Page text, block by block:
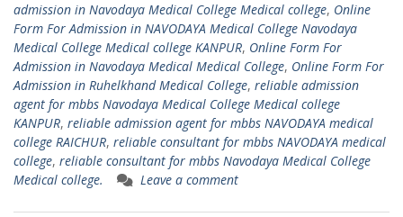
admission in Navodaya Medical College Medical college, Online
Form For Admission in NAVODAYA Medical College Navodaya
Medical College Medical college KANPUR, Online Form For
Admission in Navodaya Medical Medical College, Online Form For
Admission in Ruhelkhand Medical College, reliable admission
agent for mbbs Navodaya Medical College Medical college
KANPUR, reliable admission agent for mbbs NAVODAYA medical
college RAICHUR, reliable consultant for mbbs NAVODAYA medical
college, reliable consultant for mbbs Navodaya Medical College
Medical college.
Leave a comment